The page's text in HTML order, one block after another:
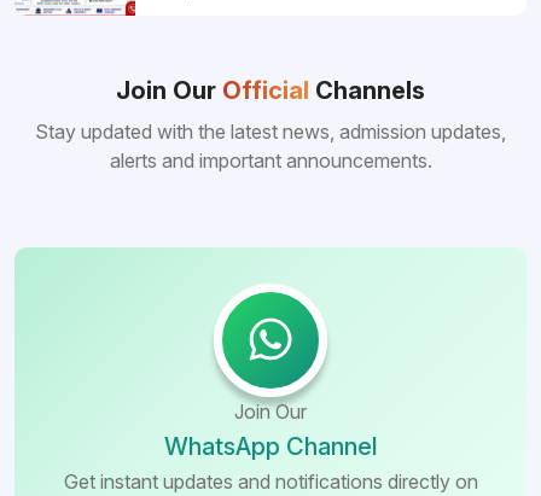
Bangladeshi medical colleges compared to
many other foreign destinations...
Join Our Official Channels
Stay updated with the latest news, admission updates,
alerts and important announcements.
Join Our
WhatsApp Channel
Get instant updates and notifications directly on